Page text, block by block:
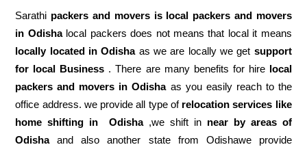
Sarathi packers and movers is local packers and movers
in Odishalocal packers does not means that local it means
locally located in Odishaas we are locally we get support
for local Business . There are many benefits for hire local
packers and movers in Odishaas you easily reach to the
office address. we provide all type of relocation services like
home shifting in
Odisha,we shift in near by areas of
Odishaand also another state from Odishawe provide